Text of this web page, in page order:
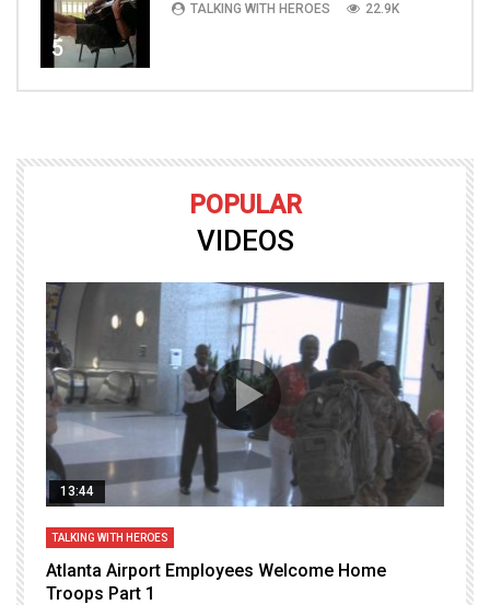
5
TALKING WITH HEROES 22.9K
POPULAR
VIDEOS
13:44
TALKING WITH HEROES
Atlanta Airport Employees Welcome Home
Troops Part 1